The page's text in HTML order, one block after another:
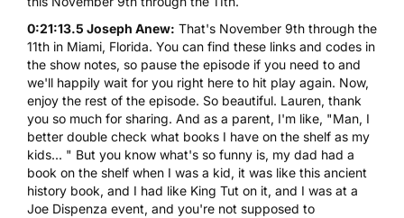
0:21:13.5 Joseph Anew: That's November 9th through the
11th in Miami, Florida. You can find these links and codes in
the show notes, so pause the episode if you need to and
we'll happily wait for you right here to hit play again. Now,
enjoy the rest of the episode. So beautiful. Lauren, thank
you so much for sharing. And as a parent, I'm like, "Man, I
better double check what books I have on the shelf as my
kids... " But you know what's so funny is, my dad had a
book on the shelf when I was a kid, it was like this ancient
history book, and I had like King Tut on it, and I was at a
Joe Dispenza event, and you're not supposed to